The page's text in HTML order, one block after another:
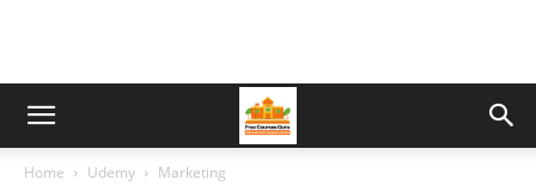
Home Udemy Marketing